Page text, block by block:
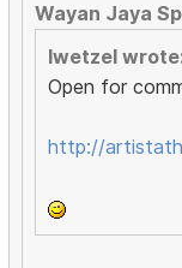
Wayan Jaya
lwetzel
Open for
http://